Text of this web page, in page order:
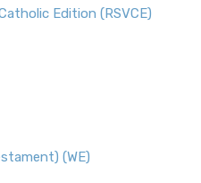
Edition (RSVCE)
(WE)